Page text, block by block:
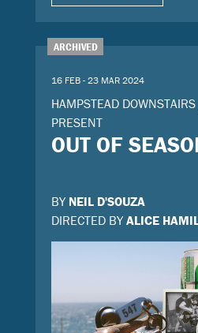
ARCHIVED
16 FEB - 23 MAR 2024
HAMPSTEAD
PRESENT
OUT OF
BY NEIL D'SOUZA
DIRECTED BY ALICE